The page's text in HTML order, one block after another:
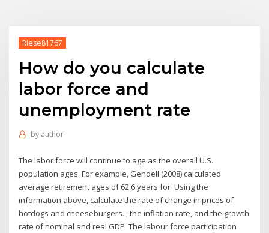
Riese81767
How do you calculate
labor force and
unemployment rate
by author
The labor force will continue to age as the overall U.S.
population ages. For example, Gendell (2008) calculated
average retirement ages of 62.6 years for Using the
information above, calculate the rate of change in prices of
hotdogs and cheeseburgers. , the inflation rate, and the growth
rate of nominal and real GDP The labour force participation